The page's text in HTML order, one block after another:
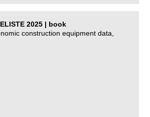
2025 | book
construction equipment data,